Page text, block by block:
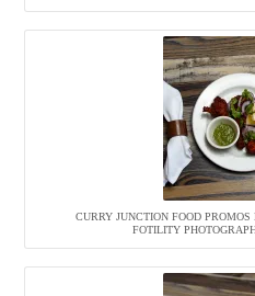
CURRY JUNCTION FOOD
FOTILITY